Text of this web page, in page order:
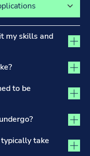
my skills and
to be
take